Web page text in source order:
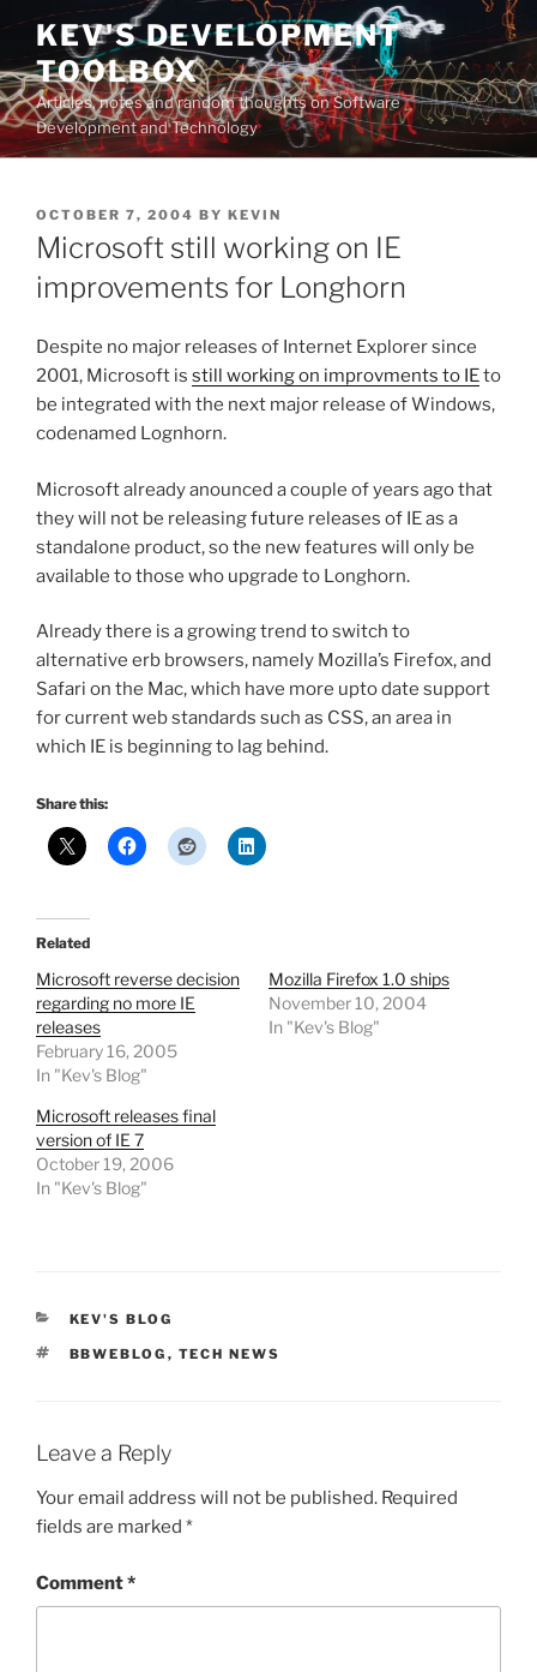
Skip
content
KEV'S DEVELOPMENT
TOOLBOX
Articles, notes and random thoughts on Software
Development and Technology
POSTED
ON
OCTOBER 7, 2004 BY KEVIN
Microsoft still working on IE
improvements for Longhorn
Despite no major releases of Internet Explorer since
2001, Microsoft is still working on improvments to IEto
be integrated with the next major release of Windows,
codenamed Lognhorn.
Microsoft already anounced a couple of years ago that
they will not be releasing future releases of IE as a
standalone product, so the new features will only be
available to those who upgrade to Longhorn.
Already there is a growing trend to switch to
alternative erb browsers, namely Mozilla’s Firefox, and
Safari on the Mac, which have more upto date support
for current web standards such as CSS, an area in
which IE is beginning to lag behind.
Share this:
Related
Microsoft reverse decision
regarding no more IE
releases
February 16, 2005
In "Kev's Blog"
Mozilla Firefox 1.0 ships
November 10, 2004
In "Kev's Blog"
Microsoft releases final
version of IE 7
October 19, 2006
In "Kev's Blog"
CATEGORIES
KEV'S BLOG
TAGS
BBWEBLOG , TECH NEWS
Leave a Reply
Your email address will not be published. Required
fields are marked *
Comment*